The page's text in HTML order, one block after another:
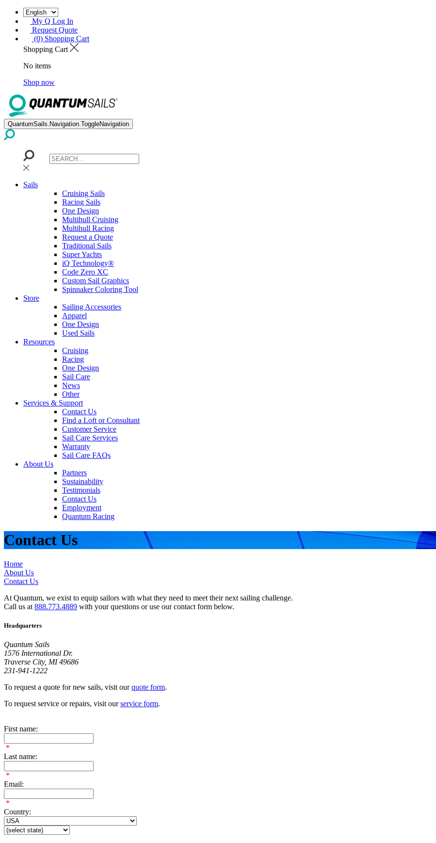
My Q Log In
Request Quote
(0) Shopping Cart
Shopping Cart
No items
Shop now
QuantumSails.Navigation.ToggleNavigation
Sails
Cruising Sails
Racing Sails
One Design
Multihull Cruising
Multihull Racing
Request a Quote
Traditional Sails
Super Yachts
iQ Technology®
Code Zero XC
Custom Sail Graphics
Spinnaker Coloring Tool
Store
Sailing Accessories
Apparel
One Design
Used Sails
Resources
Cruising
Racing
One Design
Sail Care
News
Other
Services & Support
Contact Us
Find a Loft or Consultant
Customer Service
Sail Care Services
Warranty
Sail Care FAQs
About Us
Partners
Sustainability
Testimonials
Contact Us
Employment
Quantum Racing
Contact Us
Home
About Us
Contact Us
At Quantum, we exist to equip sailors with what they need to meet their next sailing challenge.
Call us at 888.773.4889 with your questions or use our contact form below.
Headquarters
Quantum Sails
1576 International Dr.
Traverse City, MI 49686
231-941-1222
To request a quote for new sails, visit ourquote form.
To request service or repairs, visit ourservice form.
First name:
*
Last name:
*
Email:
*
Country: